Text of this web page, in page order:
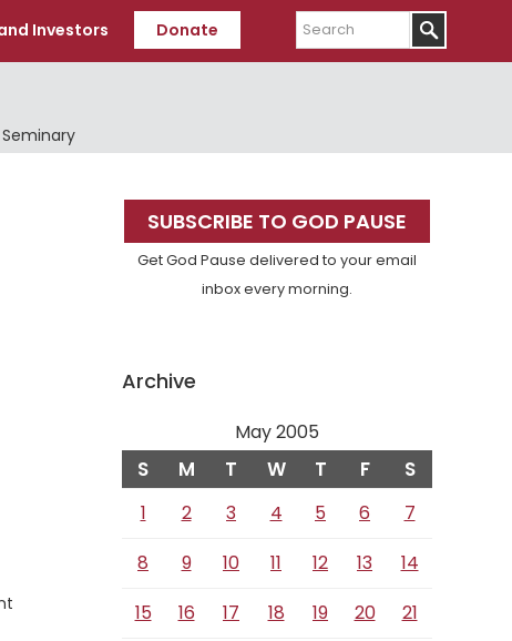
Investors Donate
Search
Primary
Sidebar
SUBSCRIBE TO GOD PAUSE
Get God Pause delivered to your email
inbox every morning.
Archive
May 2005
S M T W T F S
1 2 3 4 5 6
7
8
9 10 11 12 13
14
15
16 17 18 19 20
21